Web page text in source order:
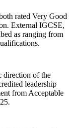
rated Very Good
External IGCSE,
as ranging from
direction of the
leadership
from Acceptable